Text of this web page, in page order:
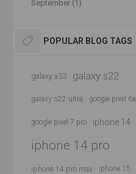
September (1)
POPULAR BLOG TAGS
galaxy a53 galaxy s22
galaxy s22 ultra google pixel 6a
google pixel 7 pro iphone 14
iphone 14 pro
iphone 14 pro max iphone 15